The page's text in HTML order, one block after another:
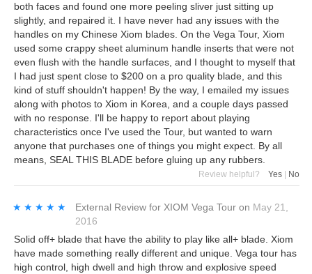
both faces and found one more peeling sliver just sitting up
slightly, and repaired it. I have never had any issues with the
handles on my Chinese Xiom blades. On the Vega Tour, Xiom
used some crappy sheet aluminum handle inserts that were not
even flush with the handle surfaces, and I thought to myself that
I had just spent close to $200 on a pro quality blade, and this
kind of stuff shouldn't happen! By the way, I emailed my issues
along with photos to Xiom in Korea, and a couple days passed
with no response. I'll be happy to report about playing
characteristics once I've used the Tour, but wanted to warn
anyone that purchases one of things you might expect. By all
means, SEAL THIS BLADE before gluing up any rubbers.
Review helpful? Yes No
★★★★★
★★★★★ External Review for XIOM Vega Tour on May 21,
2016
Solid off+ blade that have the ability to play like all+ blade. Xiom
have made something really different and unique. Vega tour has
high control, high dwell and high throw and explosive speed